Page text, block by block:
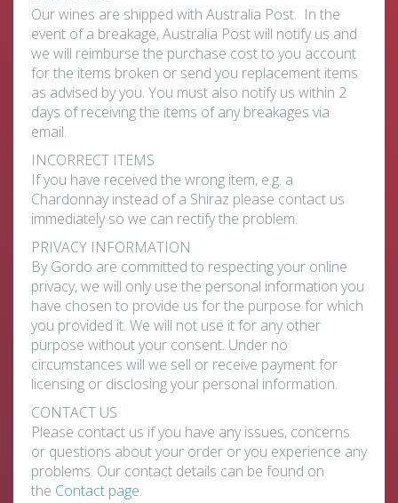
Our wines are shipped with Australia Post. In the
event of a breakage, Australia Post will notify us and
we will reimburse the purchase cost to you account
for the items broken or send you replacement items
as advised by you. You must also notify us within 2
days of receiving the items of any breakages via
email.
INCORRECT ITEMS
If you have received the wrong item, e.g. a
Chardonnay instead of a Shiraz please contact us
immediately so we can rectify the problem.
PRIVACY INFORMATION
By Gordo are committed to respecting your online
privacy, we will only use the personal information you
have chosen to provide us for the purpose for which
you provided it. We will not use it for any other
purpose without your consent. Under no
circumstances will we sell or receive payment for
licensing or disclosing your personal information.
CONTACT US
Please contact us if you have any issues, concerns
or questions about your order or you experience any
problems. Our contact details can be found on
the Contact page.